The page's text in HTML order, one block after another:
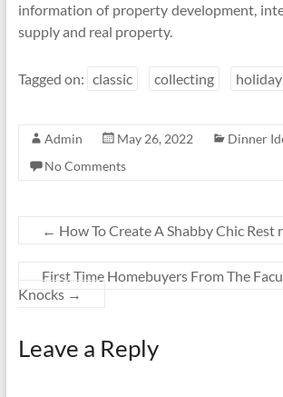
information of property development,
supply and real property.
Tagged on: classic collecting holiday
Admin May 26, 2022
Dinner
No Comments
← How To Create A Shabby Chic Rest
First Time Homebuyers From The
Knocks →
Leave a Reply